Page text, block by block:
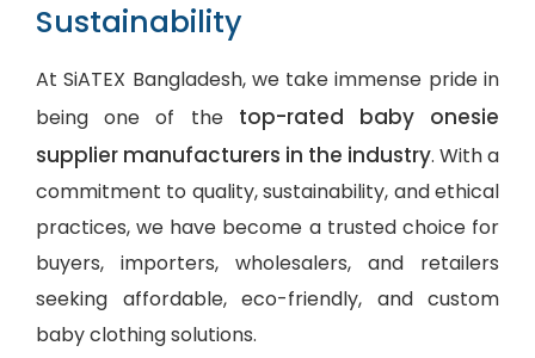
Sustainability
At SiATEX Bangladesh, we take immense pride in
being one of the top-rated baby onesie
supplier manufacturers in the industry. With a
commitment to quality, sustainability, and ethical
practices, we have become a trusted choice for
buyers, importers, wholesalers, and retailers
seeking affordable, eco-friendly, and custom
baby clothing solutions.